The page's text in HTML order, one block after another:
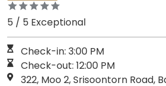
5 / 5 Exceptional
Check-in: 3:00 PM
Check-out: 12:00 PM
322, Moo 2, Srisoontorn Road,